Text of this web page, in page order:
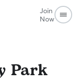
Join
Now
Park